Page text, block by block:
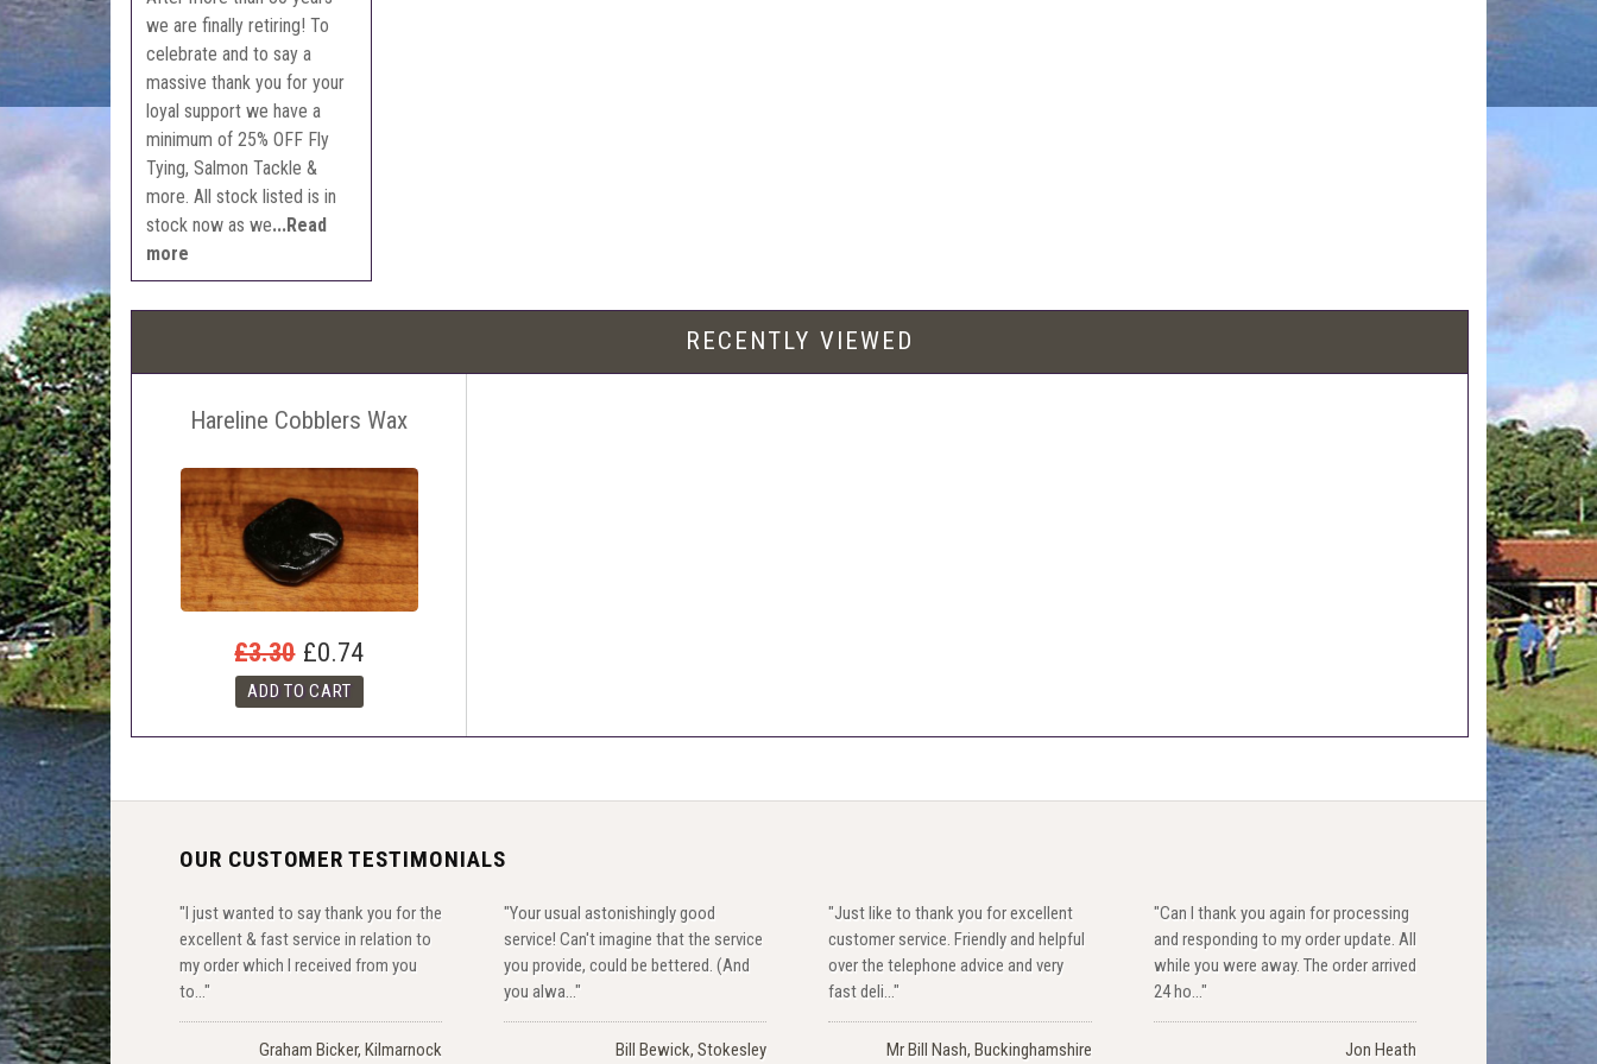
we are finally retiring! To
celebrate and to say a
massive thank you for your
loyal support we have a
minimum of 25% OFF Fly
Tying, Salmon Tackle &
more. All stock listed is in
stock now as we...Read
more
RECENTLY VIEWED
Hareline Cobblers Wax
£3.30 £0.74
OUR CUSTOMER TESTIMONIALS
"I just wanted to say thank you for the
excellent & fast service in relation to
my order which I received from you
to..."
Graham Bicker, Kilmarnock
"Your usual astonishingly good
service! Can't imagine that the service
you provide, could be bettered. (And
you alwa..."
Bill Bewick, Stokesley
"Just like to thank you for excellent
customer service. Friendly and helpful
over the telephone advice and very
fast deli..."
Mr Bill Nash, Buckinghamshire
"Can I thank you again for processing
and responding to my order update. All
while you were away. The order arrived
24 ho..."
Jon Heath